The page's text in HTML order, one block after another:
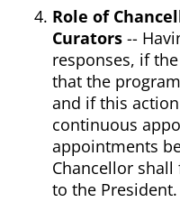
Role of
Curators --
responses, if
that the
and if this
continuous
appointments
Chancellor
to the